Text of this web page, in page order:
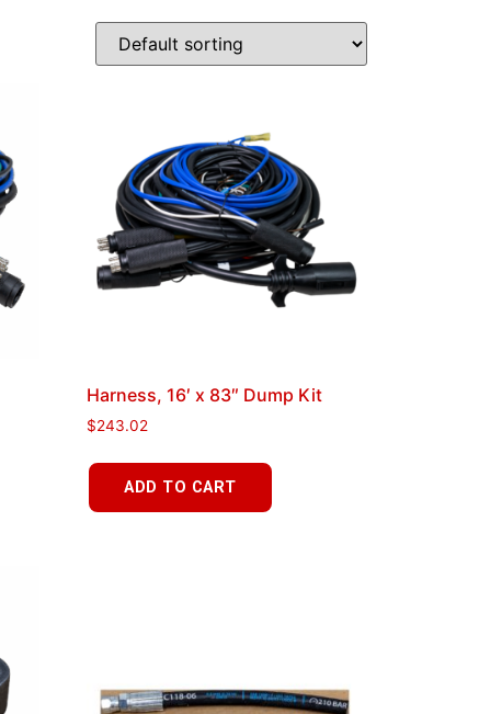
Harness, 16′ x 83″ Dump Kit
$243.02
ADD TO CART